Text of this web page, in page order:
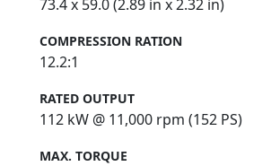
73.4 x 59.0 (2.89 in x 2.32 in)
COMPRESSION RATION
12.2:1
RATED OUTPUT
112 kW @ 11,000 rpm (152 PS)
MAX. TORQUE